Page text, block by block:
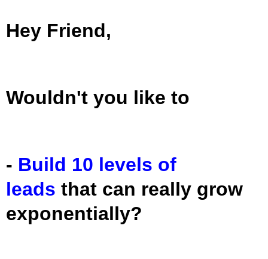
Hey Friend,
Wouldn't you like to
- Build 10 levels of
leads that can really grow
exponentially?